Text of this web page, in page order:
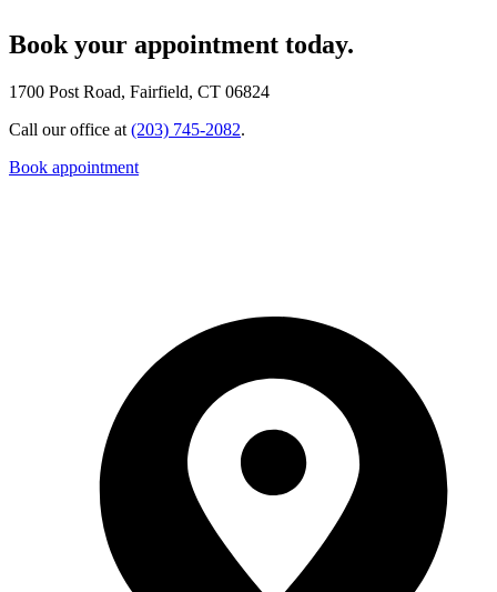
Book your appointment today.
1700 Post Road, Fairfield, CT 06824
Call our office at (203) 745-2082.
Book appointment